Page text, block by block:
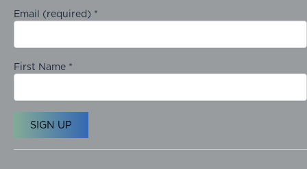
Email (required) *
First Name *